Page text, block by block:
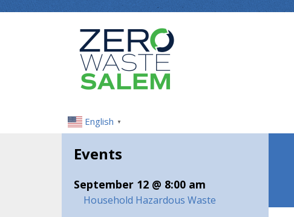
English ▼
Events
September 12 @ 8:00 am
Household Hazardous Waste